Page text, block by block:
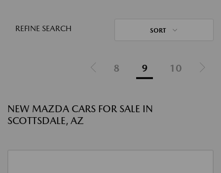
REFINE SEARCH SORT
8 9 10
NEW MAZDA CARS FOR SALE IN
SCOTTSDALE, AZ